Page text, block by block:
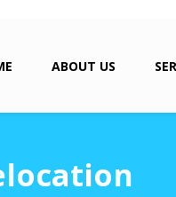
ABOUT US